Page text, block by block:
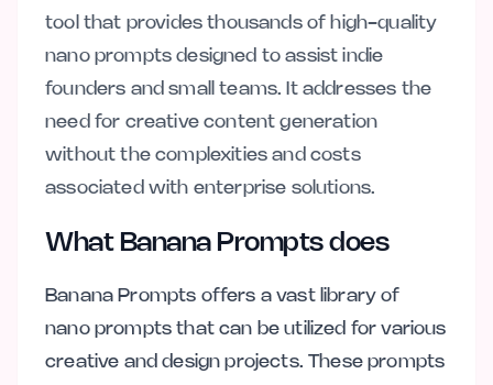
tool that provides thousands of high-quality
nano prompts designed to assist indie
founders and small teams. It addresses the
need for creative content generation
without the complexities and costs
associated with enterprise solutions.
What Banana Prompts does
Banana Prompts offers a vast library of
nano prompts that can be utilized for various
creative and design projects. These prompts